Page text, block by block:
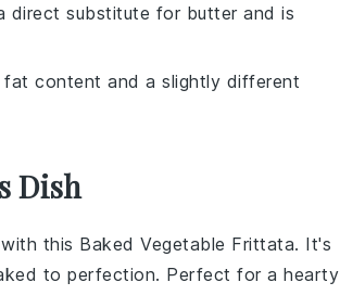
direct substitute for butter and is
fat content and a slightly different
Dish
this Baked Vegetable Frittata. It's
to perfection. Perfect for a hearty